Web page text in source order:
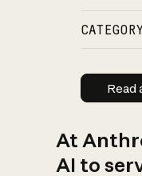
Read
At
AI to